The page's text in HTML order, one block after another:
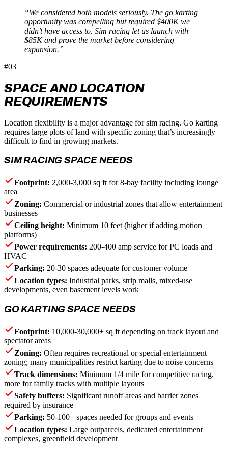
“We considered both models seriously. The go karting
opportunity was compelling but required $400K we
didn’t have access to. Sim racing let us launch with
$85K and prove the market before considering
expansion.”
#03
SPACE AND LOCATION
REQUIREMENTS
Location flexibility is a major advantage for sim racing. Go karting
requires large plots of land with specific zoning that’s increasingly
difficult to find in growing markets.
SIM RACING SPACE NEEDS
Footprint: 2,000-3,000 sq ft for 8-bay facility including lounge
area
Zoning: Commercial or industrial zones that allow entertainment
businesses
Ceiling height: Minimum 10 feet (higher if adding motion
platforms)
Power requirements: 200-400 amp service for PC loads and
HVAC
Parking: 20-30 spaces adequate for customer volume
Location types: Industrial parks, strip malls, mixed-use
developments, even basement levels work
GO KARTING SPACE NEEDS
Footprint: 10,000-30,000+ sq ft depending on track layout and
spectator areas
Zoning: Often requires recreational or special entertainment
zoning; many municipalities restrict karting due to noise concerns
Track dimensions: Minimum 1/4 mile for competitive racing,
more for family tracks with multiple layouts
Safety buffers: Significant runoff areas and barrier zones
required by insurance
Parking: 50-100+ spaces needed for groups and events
Location types: Large outparcels, dedicated entertainment
complexes, greenfield development